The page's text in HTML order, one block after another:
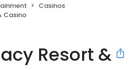
Casinos
Casino
Resort &